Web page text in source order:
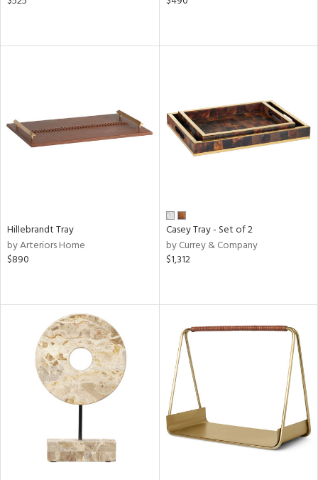
Hillebrandt Tray
by Arteriors Home
$890
Casey Tray - Set of 2
by Currey & Company
$1,312